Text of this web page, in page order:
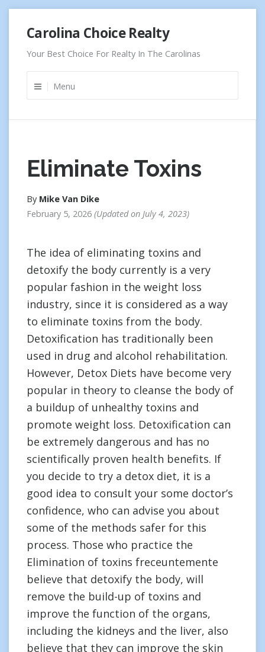
content
Carolina Choice Realty
Your Best Choice For Realty In The Carolinas
Menu
Eliminate Toxins
By Mike Van Dike
February 5, 2026 Updated on July 4, 2023
The idea of eliminating toxins and
detoxify the body currently is a very
popular fashion in the weight loss
industry, since it is considered as a way
to eliminate toxins from the body.
Detoxification has traditionally been
used in drug and alcohol rehabilitation.
However, Detox Diets have become very
popular in theory to cleanse the body of
a buildup of unhealthy toxins and
promote weight loss. Detoxification can
be extremely dangerous and has no
scientifically proven health benefits. If
you decide to try a detox diet, it is a
good idea to consult your some doctor’s
confidence, who can advise you about
some of the methods safer for this
process. Those who practice the
Elimination of toxins freceuntemente
believe that detoxify the body, will
remove the build-up of toxins and
improve the function of the organs,
including the kidneys and the liver, also
believe that they can improve the skin